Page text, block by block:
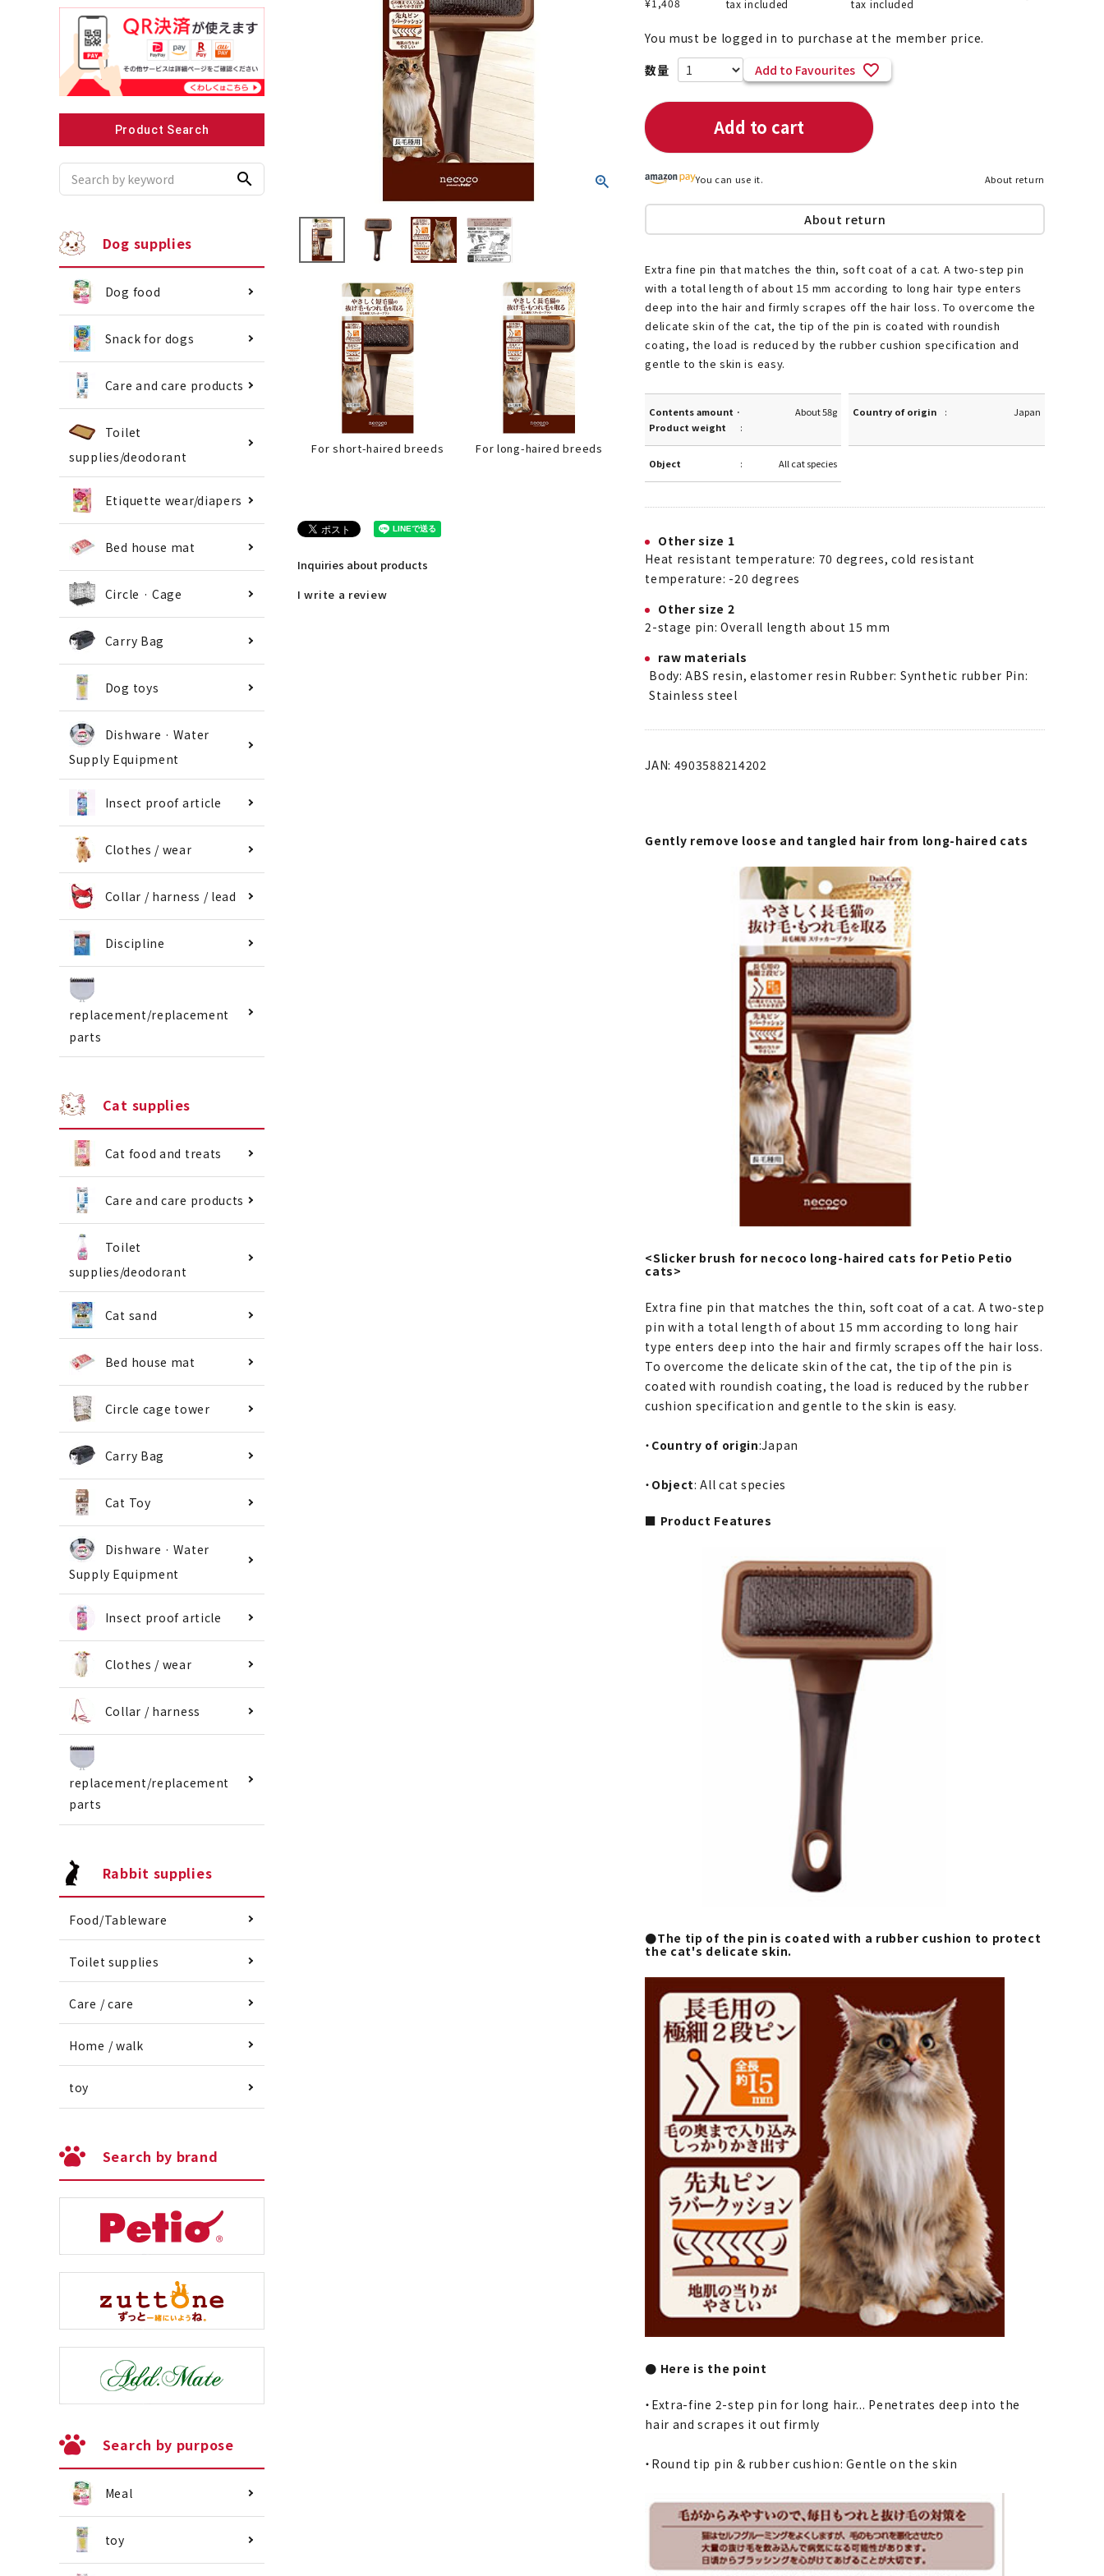
Recommended for small dogs Recommended during dieting Save money with bulk purchases! !!
List of products eligible for
Product Search
search
Dog supplies
Dog food
Snack for dogs
Care and care products
Toilet
supplies/deodorant
Etiquette wear/diapers
Bed house mat
Circle · Cage
Carry Bag
Dog toys
Dishware · Water
Supply Equipment
Insect proof article
Clothes / wear
Collar / harness / lead
Discipline
replacement/replacement
parts
Cat supplies
Cat food and treats
Care and care products
Toilet
supplies/deodorant
Cat sand
Bed house mat
Circle cage tower
Carry Bag
Cat Toy
Dishware · Water
Supply Equipment
Insect proof article
Clothes / wear
Collar / harness
replacement/replacement
parts
Rabbit supplies
Food/Tableware
Toilet supplies
Care / care
Home / walk
toy
Search by brand
Search by purpose
Meal
toy
For short-haired breeds For long-haired breeds
Inquiries about products
I write a review
¥1,408
tax included
tax included
You must be logged in to purchase at the member price.
Add to Favourites
Add to cart
You can use it. About return
About return
Extra fine pin that matches the thin, soft coat of a cat. A two-step pin
with a total length of about 15 mm according to long hair type enters
deep into the hair and firmly scrapes off the hair loss. To overcome the
delicate skin of the cat, the tip of the pin is coated with roundish
coating, the load is reduced by the rubber cushion specification and
gentle to the skin is easy.
Contents amount ·
Product weight
About 58g Country of origin Japan
Object All cat species
Other size 1
Heat resistant temperature: 70 degrees, cold resistant
temperature: -20 degrees
Other size 2
2-stage pin: Overall length about 15 mm
raw materials
Body: ABS resin, elastomer resin Rubber: Synthetic rubber Pin:
Stainless steel
JAN: 4903588214202
Gently remove loose and tangled hair from long-haired cats
<Slicker brush for necoco long-haired cats for Petio Petio
cats>
Extra fine pin that matches the thin, soft coat of a cat. A two-step
pin with a total length of about 15 mm according to long hair
type enters deep into the hair and firmly scrapes off the hair loss.
To overcome the delicate skin of the cat, the tip of the pin is
coated with roundish coating, the load is reduced by the rubber
cushion specification and gentle to the skin is easy.
・ Country of origin:Japan
・ Object: All cat species
■ Product Features
●The tip of the pin is coated with a rubber cushion to protect
the cat's delicate skin.
● Here is the point
・Extra-fine 2-step pin for long hair... Penetrates deep into the
hair and scrapes it out firmly
・Round tip pin & rubber cushion: Gentle on the skin